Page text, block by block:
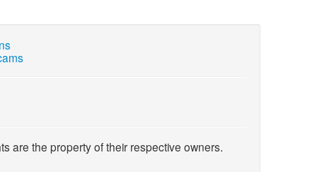
are the property of their respective owners.